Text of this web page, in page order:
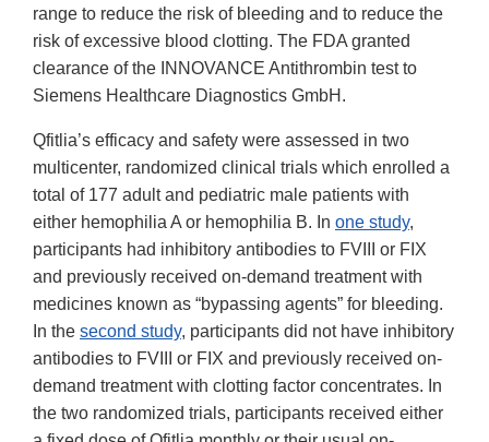
range to reduce the risk of bleeding and to reduce the
risk of excessive blood clotting. The FDA granted
clearance of the INNOVANCE Antithrombin test to
Siemens Healthcare Diagnostics GmbH.
Qfitlia’s efficacy and safety were assessed in two
multicenter, randomized clinical trials which enrolled a
total of 177 adult and pediatric male patients with
either hemophilia A or hemophilia B. In one study,
participants had inhibitory antibodies to FVIII or FIX
and previously received on-demand treatment with
medicines known as “bypassing agents” for bleeding.
In the second study, participants did not have inhibitory
antibodies to FVIII or FIX and previously received on-
demand treatment with clotting factor concentrates. In
the two randomized trials, participants received either